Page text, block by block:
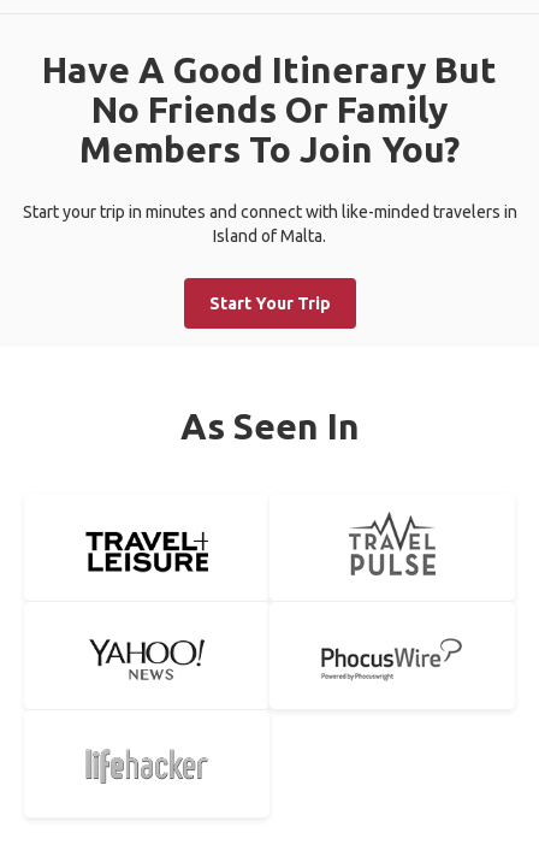
Have A Good Itinerary But
No Friends Or Family
Members To Join You?
Start your trip in minutes and connect with like-minded travelers in
Island of Malta.
Start Your Trip
As Seen In